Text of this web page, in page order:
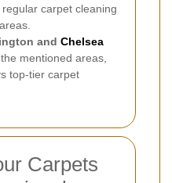
carpet cleaning
and Chelsea
mentioned areas,
top-tier carpet
Carpets